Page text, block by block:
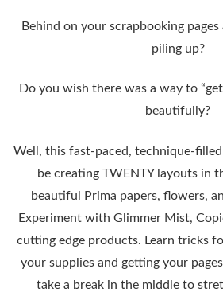
Behind on your scrapbooking
piling up?
Do you wish there was a way to
beautifully?
Well, this fast-paced, technique-filled
be creating TWENTY layoutsin
beautiful Prima papers, flowers,
Experiment with Glimmer Mist,
cutting edge products. Learn tricks
your supplies and getting your pages
take a break in the middle to